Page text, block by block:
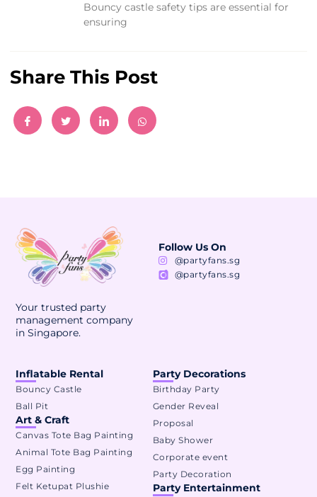
Bouncy castle safety tips are essential for
ensuring
Share This Post
Your trusted party
management company
in Singapore.
Follow Us On
@partyfans.sg
@partyfans.sg
Party Decorations
Birthday Party
Gender Reveal
Proposal
Baby Shower
Corporate event
Party Decoration
Party Entertainment
Inflatable Rental
Bouncy Castle
Ball Pit
Art & Craft
Canvas Tote Bag Painting
Animal Tote Bag Painting
Egg Painting
Felt Ketupat Plushie